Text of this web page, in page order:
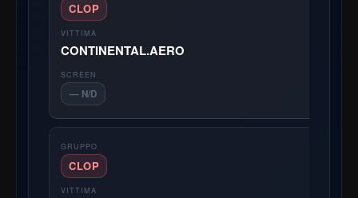
CLOP
CONTINENTAL.AERO
— N/D
CLOP